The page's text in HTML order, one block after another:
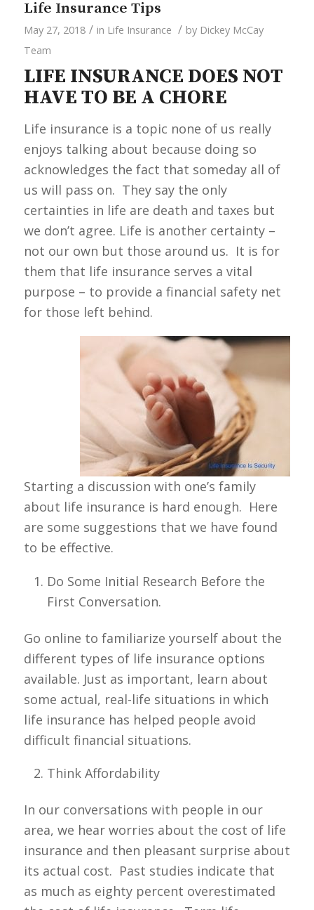
Life Insurance Tips
May 27, 2018 / in Life Insurance / by Dickey McCay
Team
LIFE INSURANCE DOES NOT
HAVE TO BE A CHORE
Life insurance is a topic none of us really
enjoys talking about because doing so
acknowledges the fact that someday all of
us will pass on. They say the only
certainties in life are death and taxes but
we don’t agree. Life is another certainty –
not our own but those around us. It is for
them that life insurance serves a vital
purpose – to provide a financial safety net
for those left behind.
Starting a discussion with one’s family
about life insurance is hard enough. Here
are some suggestions that we have found
to be effective.
Do Some Initial Research Before the
First Conversation.
Go online to familiarize yourself about the
different types of life insurance options
available. Just as important, learn about
some actual, real-life situations in which
life insurance has helped people avoid
difficult financial situations.
Think Affordability
In our conversations with people in our
area, we hear worries about the cost of life
insurance and then pleasant surprise about
its actual cost. Past studies indicate that
as much as eighty percent overestimated